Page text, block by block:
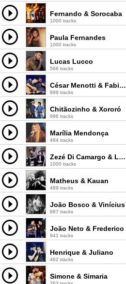
Fernando & Sorocaba
1000 tracks
Paula Fernandes
1000 tracks
Lucas Lucco
566 tracks
César Menotti & Fabiano
999 tracks
Chitãozinho & Xororó
996 tracks
Marília Mendonça
484 tracks
Zezé Di Camargo & Luciano
1000 tracks
Matheus & Kauan
489 tracks
João Bosco & Vinícius
887 tracks
João Neto & Frederico
941 tracks
Henrique & Juliano
462 tracks
Simone & Simaria